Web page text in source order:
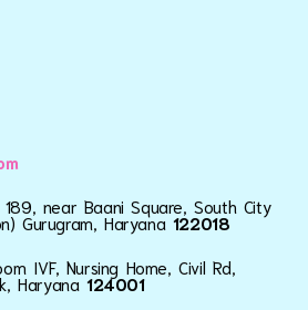
near Baani Square, South City
Gurugram, Haryana 122018
IVF, Nursing Home, Civil Rd,
Haryana124001